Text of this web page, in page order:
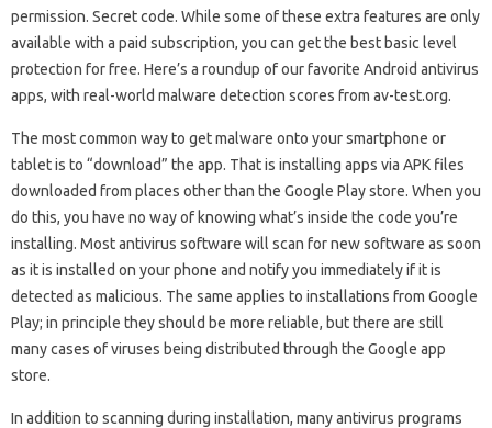
permission. Secret code. While some of these extra features are only
available with a paid subscription, you can get the best basic level
protection for free. Here’s a roundup of our favorite Android antivirus
apps, with real-world malware detection scores from av-test.org.
The most common way to get malware onto your smartphone or
tablet is to “download” the app. That is installing apps via APK files
downloaded from places other than the Google Play store. When you
do this, you have no way of knowing what’s inside the code you’re
installing. Most antivirus software will scan for new software as soon
as it is installed on your phone and notify you immediately if it is
detected as malicious. The same applies to installations from Google
Play; in principle they should be more reliable, but there are still
many cases of viruses being distributed through the Google app
store.
In addition to scanning during installation, many antivirus programs